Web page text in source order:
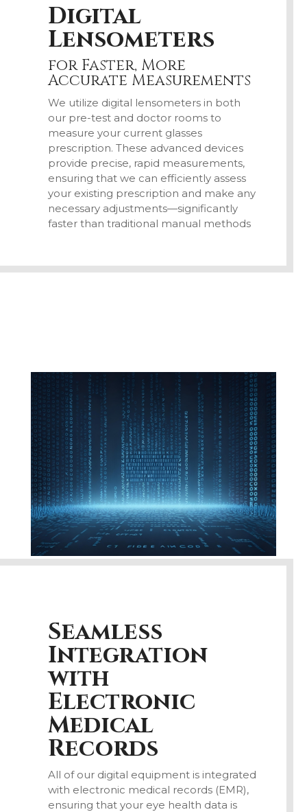
Digital
Lensometers
for Faster, More
Accurate Measurements
We utilize digital lensometers in both
our pre-test and doctor rooms to
measure your current glasses
prescription. These advanced devices
provide precise, rapid measurements,
ensuring that we can efficiently assess
your existing prescription and make any
necessary adjustments—significantly
faster than traditional manual methods
Seamless
Integration
with
Electronic
Medical
Records
All of our digital equipment is integrated
with electronic medical records (EMR),
ensuring that your eye health data is